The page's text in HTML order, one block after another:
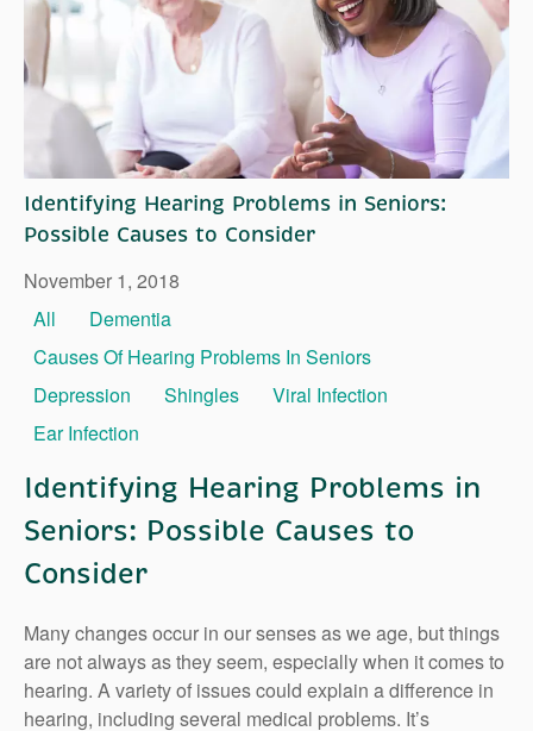
Right Time to Move
Affiliations & Resources
Tips on Touring
Identifying Hearing Problems in Seniors:
Possible Causes to Consider
November 1, 2018
All
Dementia
Causes Of Hearing Problems In Seniors
Depression
Shingles
Viral Infection
Ear Infection
Identifying Hearing Problems in
Seniors: Possible Causes to
Consider
Many changes occur in our senses as we age, but things
are not always as they seem, especially when it comes to
hearing. A variety of issues could explain a difference in
hearing, including several medical problems. It’s